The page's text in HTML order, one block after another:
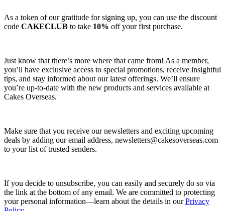
As a token of our gratitude for signing up, you can use the discount
code CAKECLUB to take 10% off your first purchase.
Just know that there’s more where that came from! As a member,
you’ll have exclusive access to special promotions, receive insightful
tips, and stay informed about our latest offerings. We’ll ensure
you’re up-to-date with the new products and services available at
Cakes Overseas.
Make sure that you receive our newsletters and exciting upcoming
deals by adding our email address, newsletters@cakesoverseas.com
to your list of trusted senders.
If you decide to unsubscribe, you can easily and securely do so via
the link at the bottom of any email. We are committed to protecting
your personal information—learn about the details in ourPrivacy